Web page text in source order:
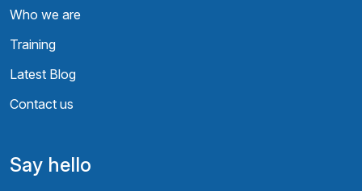
Who we are
Training
Latest Blog
Contact us
Say hello